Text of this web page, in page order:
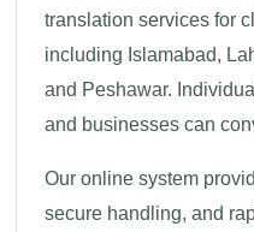
translation services for
including Islamabad,
and Peshawar.
and businesses can
Our online system
secure handling, and